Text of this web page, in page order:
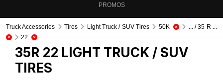
PROMOS
Truck Accessories Tires Light Truck / SUV Tires 50K
... / 35 R ...
22
35R 22 LIGHT TRUCK / SUV
TIRES